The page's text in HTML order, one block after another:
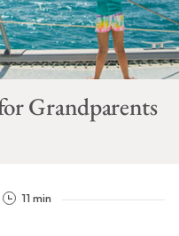
Grandparents
11 min